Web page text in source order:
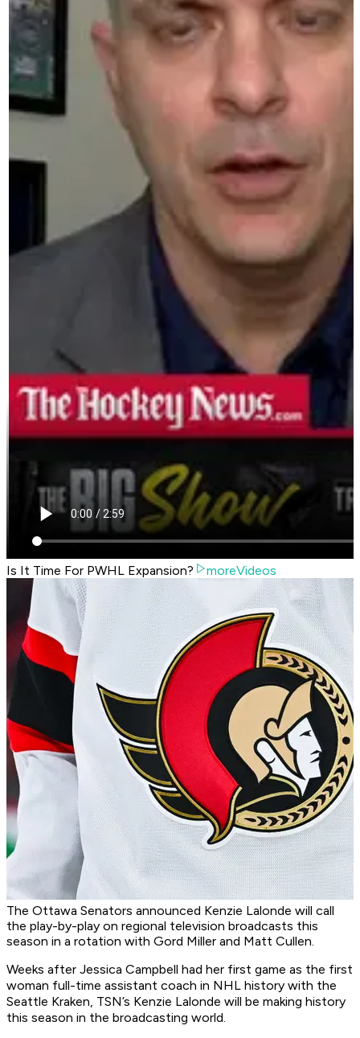
Is It Time For PWHL Expansion? moreVideos
The Ottawa Senators announced Kenzie Lalonde will call
the play-by-play on regional television broadcasts this
season in a rotation with Gord Miller and Matt Cullen.
Weeks after Jessica Campbell had her first game as the first
woman full-time assistant coach in NHL history with the
Seattle Kraken, TSN’s Kenzie Lalonde will be making history
this season in the broadcasting world.